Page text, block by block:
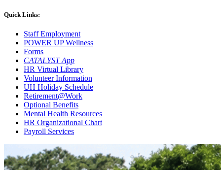
Quick Links:
Staff Employment
POWER UP Wellness
Forms
CATALYST App
HR Virtual Library
Volunteer Information
UH Holiday Schedule
Retirement@Work
Optional Benefits
Mental Health Resources
HR Organizational Chart
Payroll Services